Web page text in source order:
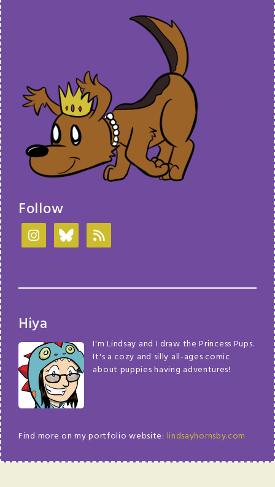
Follow
Hiya
I'm Lindsay and I draw the Princess Pups.
It's a cozy and silly all-ages comic
about puppies having adventures!
Find more on my portfolio website: lindsayhornsby.com